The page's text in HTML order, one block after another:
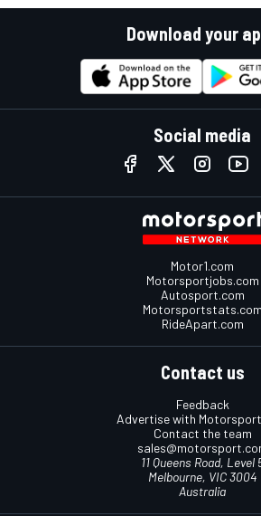
Download your
Social media
Motor1.com
Motorsportjobs.com
Autosport.com
Motorsportstats.com
RideApart.com
Contact us
Feedback
Advertise with
Contact the team
11 Queens Road, Level
Melbourne, VIC 3004
Australia